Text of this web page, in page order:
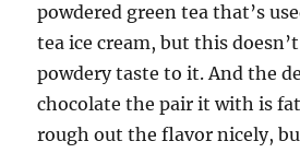
powdered green tea that’s
tea ice cream, but this
powdery taste to it. And the
chocolate the pair it with is
rough out the flavor nicely,